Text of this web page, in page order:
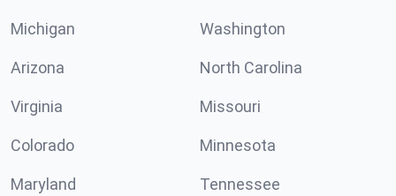
Michigan Washington
Arizona North Carolina
Virginia Missouri
Colorado Minnesota
Maryland Tennessee